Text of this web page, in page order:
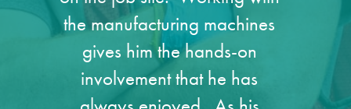
the manufacturing machines
gives him the hands-on
involvement that he has